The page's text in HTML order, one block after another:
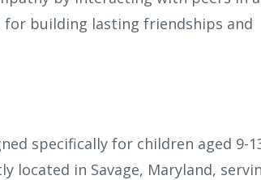
building lasting friendships and
specifically for children aged 9-
located in Savage, Maryland,